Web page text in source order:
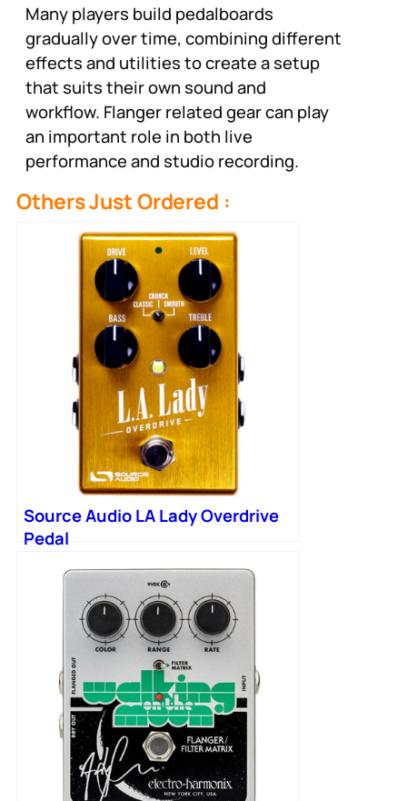
Many players build pedalboards
gradually over time, combining different
effects and utilities to create a setup
that suits their own sound and
workflow. Flanger related gear can play
an important role in both live
performance and studio recording.
Others Just Ordered :
Source Audio LA Lady Overdrive
Pedal